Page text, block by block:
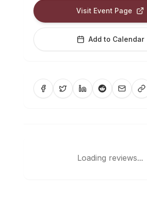
Visit Event Page
Add to Calendar
Loading reviews...